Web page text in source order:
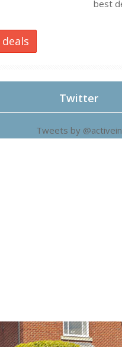
best
Twitter
Tweets by